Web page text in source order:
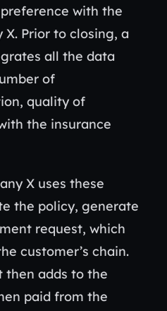
with the
Prior to closing, a
all the data
of
quality of
the insurance
X uses these
the policy, generate
request, which
customer’s chain.
then adds to the
paid from the